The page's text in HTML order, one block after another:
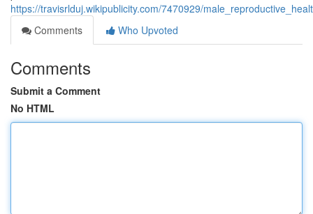
https://travisrlduj.wikipublicity.com/7470929/
Comments
Who Upvoted
Comments
Submit a Comment
No HTML